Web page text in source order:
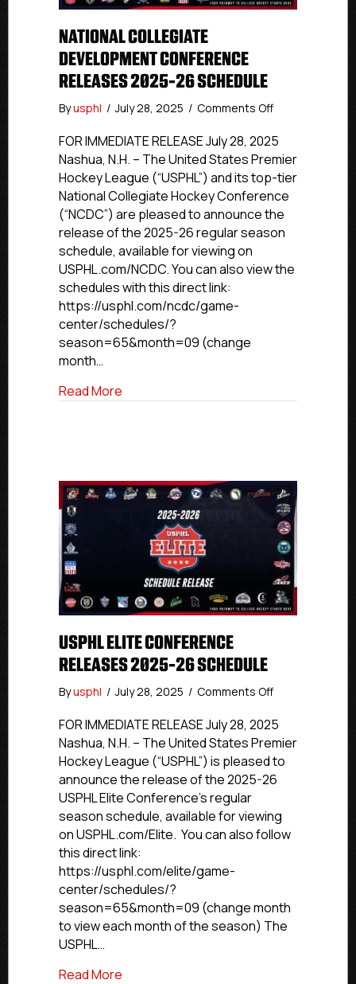
NATIONAL COLLEGIATE
DEVELOPMENT CONFERENCE
RELEASES 2025-26 SCHEDULE
Byusphl / July 28, 2025 / Comments Offon
Collegiate
Development
Conference
Releases
2025-
26
Schedule
FOR IMMEDIATE RELEASE July 28, 2025
Nashua, N.H. – The United States Premier
Hockey League (“USPHL”) and its top-tier
National Collegiate Hockey Conference
(“NCDC”) are pleased to announce the
release of the 2025-26 regular season
schedule, available for viewing on
USPHL.com/NCDC. You can also view the
schedules with this direct link:
https://usphl.com/ncdc/game-
center/schedules/?
season=65&month=09 (change
month…
Read More
USPHL ELITE CONFERENCE
RELEASES 2025-26 SCHEDULE
Byusphl / July 28, 2025 / Comments Offon
Elite
Conference
Releases
2025-
26
FOR IMMEDIATE RELEASE July 28, 2025
Nashua, N.H. – The United States Premier
Hockey League (“USPHL”) is pleased to
announce the release of the 2025-26
USPHL Elite Conference’s regular
season schedule, available for viewing
on USPHL.com/Elite. You can also follow
this direct link:
https://usphl.com/elite/game-
center/schedules/?
season=65&month=09 (change month
to view each month of the season) The
USPHL…
Read More